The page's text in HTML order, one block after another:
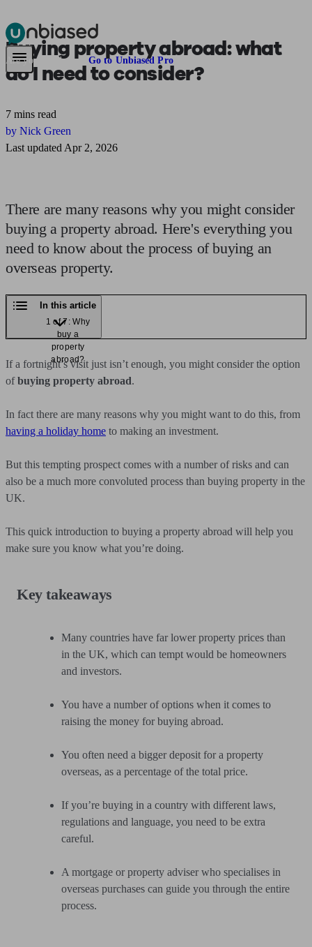
Pensions & Retirement Find a pension specialist Starting a pension
Are you an adviser? Go to Unbiased Pro
Buying property abroad:what
do I need to consider?
7 mins read
by Nick Green
Last updated Apr 2, 2026
There are many reasons why you might consider
buying a property abroad. Here's everything you
need to know about the process of buying an
overseas property.
In this article
1 of 7: Why
buy a
property
abroad?
If a fortnight’s visit just isn’t enough, you might consider the option
ofbuying property abroad.
In fact there are many reasons why you might want to do this, from
having a holiday home to making an investment.
But this tempting prospect comes with a number of risks and can
also be a much more convoluted process than buying property in the
UK.
This quick introduction to buying a property abroad will help you
make sure you know what you’re doing.
Key takeaways
Many countries have far lower property prices than
in the UK, which can tempt would be homeowners
and investors.
You have a number of options when it comes to
raising the money for buying abroad.
You often need a bigger deposit for a property
overseas, as a percentage of the total price.
If you’re buying in a country with different laws,
regulations and language, you need to be extra
careful.
A mortgage or property adviser who specialises in
overseas purchases can guide you through the entire
process.